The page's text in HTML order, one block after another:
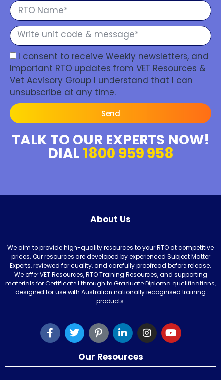
I consent to receive Weekly newsletters, and
Important RTO updates from VET Resources &
Vet Advisory Group I understand that I can
unsubscribe at any time.
Send
TALK TO OUR EXPERTS NOW!
DIAL 1800 959 958
About Us
We aim to provide high-quality resources to your RTO at competitive
prices. Our resources are developed by experienced Subject Matter
Experts, reviewed for quality, and carefully proofread before release.
We offer VET Resources, RTO Training Resources, and supporting
materials for Certificate I through to Graduate Diploma qualifications,
designed for use with Australian nationally recognised training
products.
Our Resources